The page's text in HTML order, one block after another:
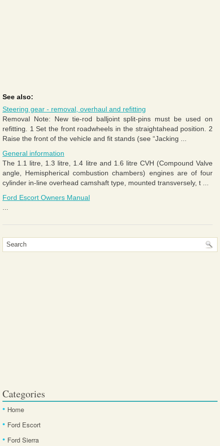
See also:
Steering gear - removal, overhaul and refitting
Removal Note: New tie-rod balljoint split-pins must be used on
refitting. 1 Set the front roadwheels in the straightahead position. 2
Raise the front of the vehicle and fit stands (see “Jacking ...
General information
The 1.1 litre, 1.3 litre, 1.4 litre and 1.6 litre CVH (Compound Valve
angle, Hemispherical combustion chambers) engines are of four
cylinder in-line overhead camshaft type, mounted transversely, t ...
Ford Escort Owners Manual
...
Categories
Home
Ford Escort
Ford Sierra